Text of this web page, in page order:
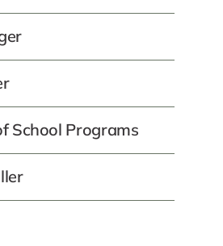
School Programs